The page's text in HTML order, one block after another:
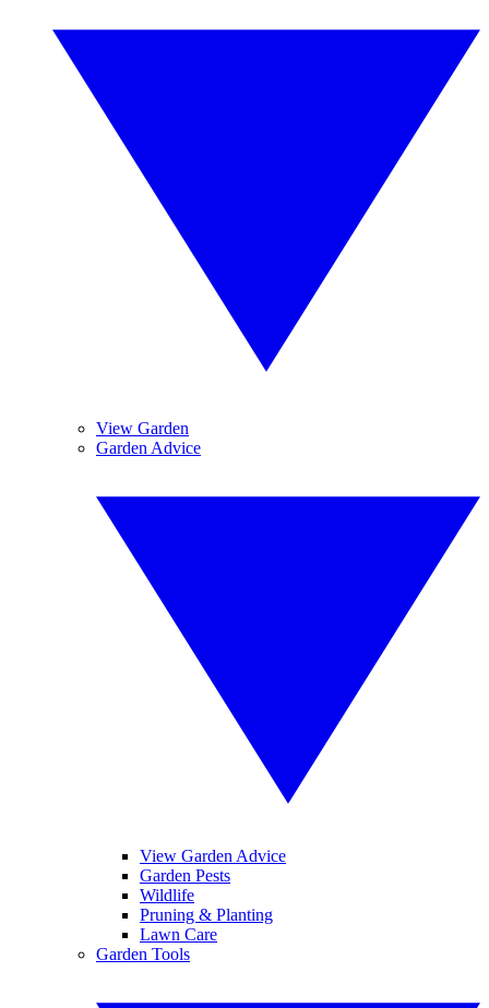
View Garden
Garden Advice
View Garden Advice
Garden Pests
Wildlife
Pruning & Planting
Lawn Care
Garden Tools